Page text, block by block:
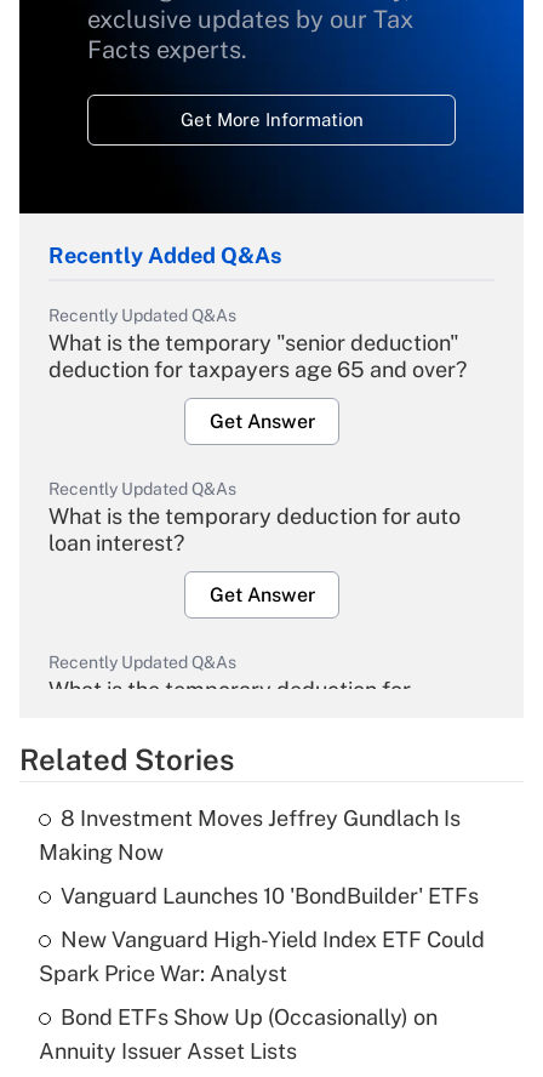
exclusive updates by our Tax
Facts experts.
Get More Information
Recently Added Q&As
Recently Updated Q&As
What is the temporary "senior deduction"
deduction for taxpayers age 65 and over?
Get Answer
Recently Updated Q&As
What is the temporary deduction for auto
loan interest?
Get Answer
Recently Updated Q&As
What is the temporary deduction for
Get Answer
What is the temporary deduction for tip
income?
Get Answer
Recently Updated Q&As
What is a high deductible health plan for
purposes of an HSA?
Related Stories
8 Investment Moves Jeffrey Gundlach Is
Making Now
Vanguard Launches 10 'BondBuilder' ETFs
New Vanguard High-Yield Index ETF Could
Spark Price War: Analyst
Bond ETFs Show Up (Occasionally) on
Annuity Issuer Asset Lists